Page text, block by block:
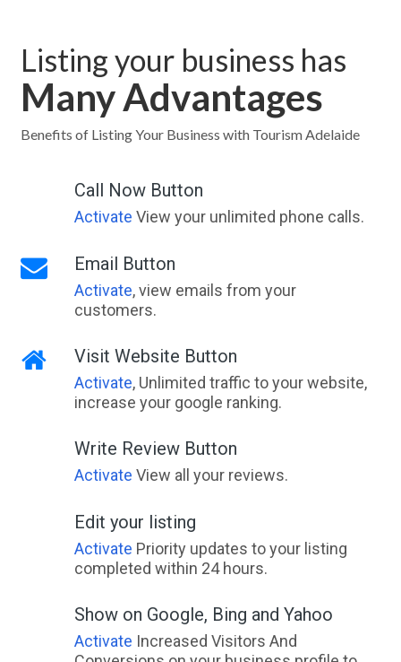
Listing your business has
Many Advantages
Benefits of Listing Your Business with Tourism Adelaide
Call Now Button
Activate View your unlimited phone calls.
Email Button
Activate, view emails from your
customers.
Visit Website Button
Activate, Unlimited traffic to your website,
increase your google ranking.
Write Review Button
Activate View all your reviews.
Edit your listing
Activate Priority updates to your listing
completed within 24 hours.
Show on Google, Bing and Yahoo
Activate Increased Visitors And